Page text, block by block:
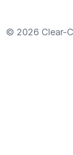
© 2026 Clear-